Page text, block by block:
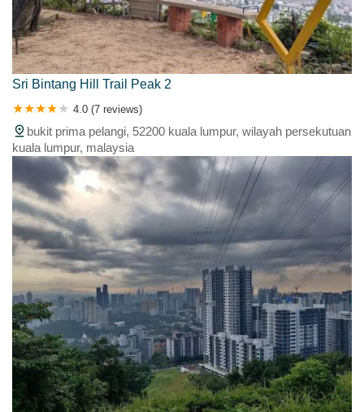
Sri Bintang Hill Trail Peak 2
4.0 (7 reviews)
bukit prima pelangi, 52200 kuala lumpur, wilayah persekutuan
kuala lumpur, malaysia